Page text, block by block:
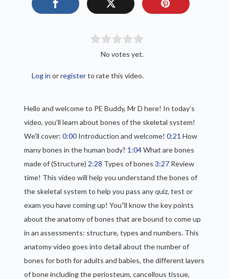
No votes yet.
Log in orregisterto rate this video.
Hello and welcome to PE Buddy, Mr D here! In today’s
video, you’ll learn about bones of the skeletal system!
We’ll cover:0:00 Introduction and welcome!0:21 How
many bones in the human body? 1:04What are bones
made of (Structure) 2:28 Types of bones3:27 Review
time! This video will help you understand the bones of
the skeletal system to help you pass any quiz, test or
exam you have coming up! You”ll know the key points
about the anatomy of bones that are bound to come up
in an assessments: structure, types and numbers. This
anatomy video goes into detail about the number of
bones for both for adults and babies, the different layers
of bone including the periosteum, cancellous tissue,